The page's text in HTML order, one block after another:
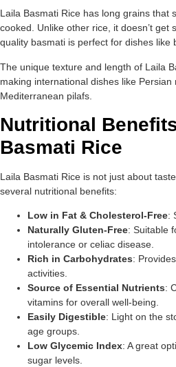
Laila Basmati Rice has long grains that
cooked. Unlike other rice, it doesn’t get
quality basmati is perfect for dishes like
The unique texture and length of Laila
making international dishes like
Mediterranean pilafs.
Nutritional
Basmati Rice
Laila Basmati Rice is not just about
several nutritional benefits:
Low in Fat & Cholesterol-Free:
Naturally Gluten-Free: Suitable
intolerance or celiac disease.
Rich in Carbohydrates:
activities.
Source of Essential Nutrients:
vitamins for overall well-being.
Easily Digestible: Light on the
age groups.
Low Glycemic Index: A great
sugar levels.